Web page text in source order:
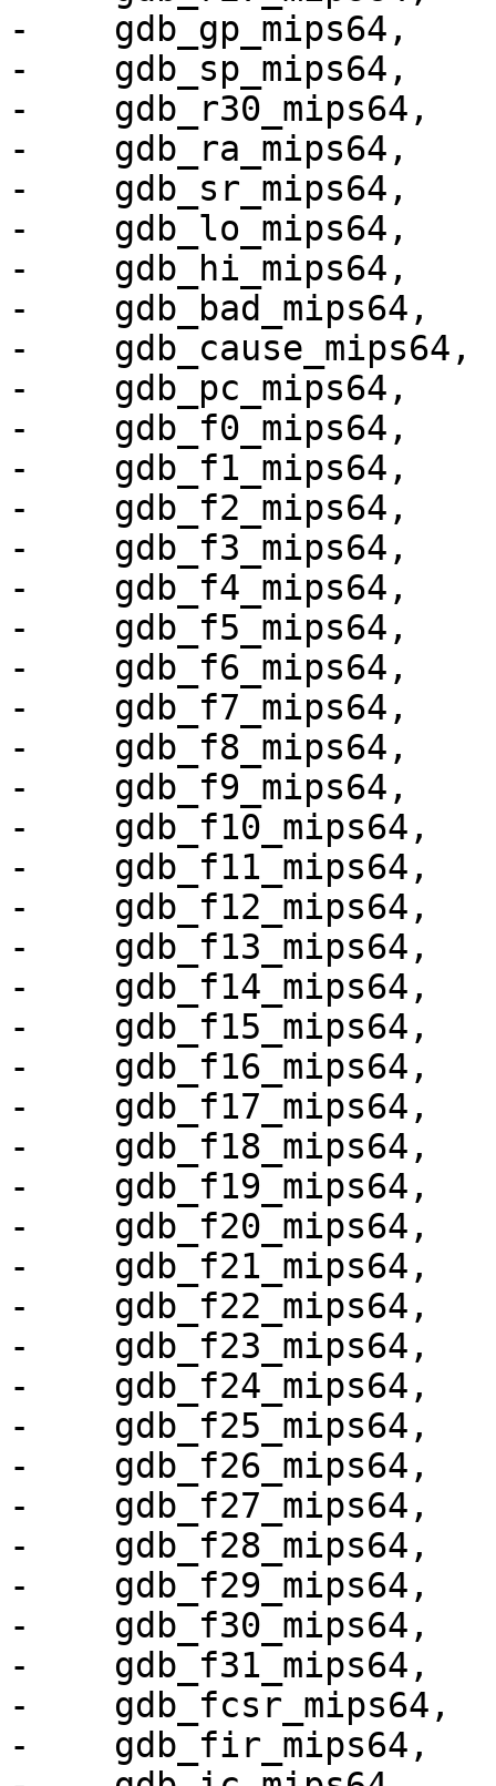
-    gdb_gp_mips64,
-    gdb_sp_mips64,
-    gdb_r30_mips64,
-    gdb_ra_mips64,
-    gdb_sr_mips64,
-    gdb_lo_mips64,
-    gdb_hi_mips64,
-    gdb_bad_mips64,
-    gdb_cause_mips64,
-    gdb_pc_mips64,
-    gdb_f0_mips64,
-    gdb_f1_mips64,
-    gdb_f2_mips64,
-    gdb_f3_mips64,
-    gdb_f4_mips64,
-    gdb_f5_mips64,
-    gdb_f6_mips64,
-    gdb_f7_mips64,
-    gdb_f8_mips64,
-    gdb_f9_mips64,
-    gdb_f10_mips64,
-    gdb_f11_mips64,
-    gdb_f12_mips64,
-    gdb_f13_mips64,
-    gdb_f14_mips64,
-    gdb_f15_mips64,
-    gdb_f16_mips64,
-    gdb_f17_mips64,
-    gdb_f18_mips64,
-    gdb_f19_mips64,
-    gdb_f20_mips64,
-    gdb_f21_mips64,
-    gdb_f22_mips64,
-    gdb_f23_mips64,
-    gdb_f24_mips64,
-    gdb_f25_mips64,
-    gdb_f26_mips64,
-    gdb_f27_mips64,
-    gdb_f28_mips64,
-    gdb_f29_mips64,
-    gdb_f30_mips64,
-    gdb_f31_mips64,
-    gdb_fcsr_mips64,
-    gdb_fir_mips64,